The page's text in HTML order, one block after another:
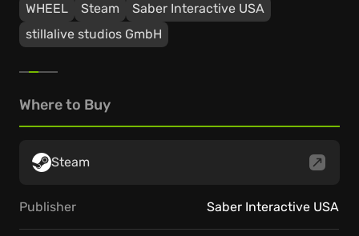
WHEEL
Steam
Saber Interactive USA
stillalive studios GmbH
Where to Buy
Steam
Publisher Saber Interactive USA